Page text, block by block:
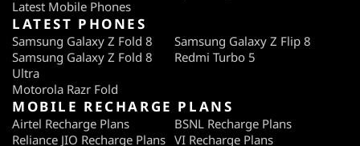
Latest Mobile Phones
LATEST PHONES
Samsung Galaxy Z Fold 8
Samsung Galaxy Z Flip 8
Samsung Galaxy Z Fold 8
Ultra
Redmi Turbo 5
Motorola Razr Fold
MOBILE RECHARGE PLANS
Airtel Recharge Plans
BSNL Recharge Plans
Reliance JIO Recharge Plans VI Recharge Plans